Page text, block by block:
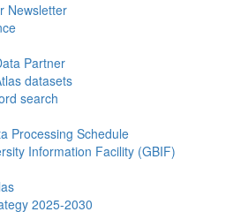
Newsletter
Partner
datasets
search
Processing Schedule
Information Facility (GBIF)
2025-2030